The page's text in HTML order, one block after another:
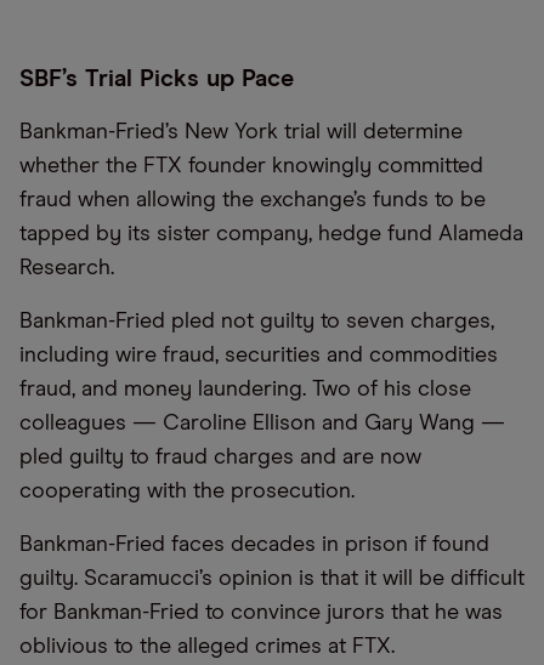
SBF’s Trial Picks up Pace
Bankman-Fried’s New York trial will determine
whether the FTX founder knowingly committed
fraud when allowing the exchange’s funds to be
tapped by its sister company, hedge fund Alameda
Research.
Bankman-Fried pled not guilty to seven charges,
including wire fraud, securities and commodities
fraud, and money laundering. Two of his close
colleagues — Caroline Ellison and Gary Wang —
pled guilty to fraud charges and are now
cooperating with the prosecution.
Bankman-Fried faces decades in prison if found
guilty. Scaramucci’s opinion is that it will be difficult
for Bankman-Fried to convince jurors that he was
oblivious to the alleged crimes at FTX.